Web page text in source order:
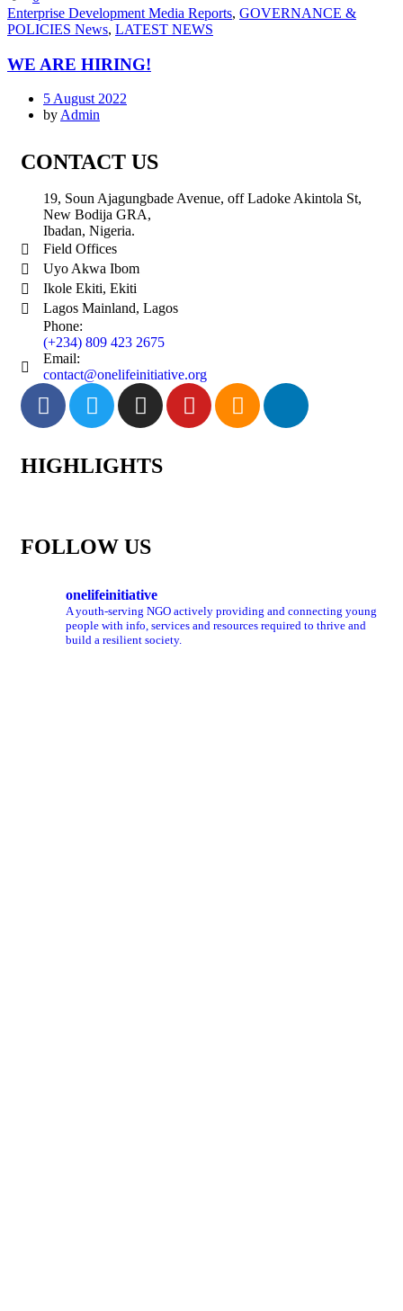
Enterprise Development Media Reports, GOVERNANCE &
POLICIES News, LATEST NEWS
WE ARE HIRING!
5 August 2022
by Admin
CONTACT US
19, Soun Ajagungbade Avenue, off Ladoke Akintola St,
New Bodija GRA,
Ibadan, Nigeria.
Field Offices
Uyo Akwa Ibom
Ikole Ekiti, Ekiti
Lagos Mainland, Lagos
Phone:
(+234) 809 423 2675
Email:
contact@onelifeinitiative.org
HIGHLIGHTS
FOLLOW US
onelifeinitiative
A youth-serving NGO actively providing and connecting young
people with info, services and resources required to thrive and
build a resilient society.